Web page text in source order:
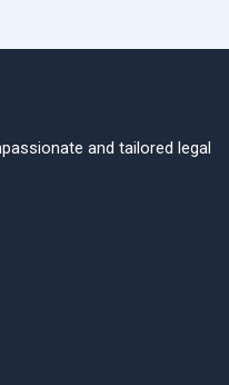
and tailored legal